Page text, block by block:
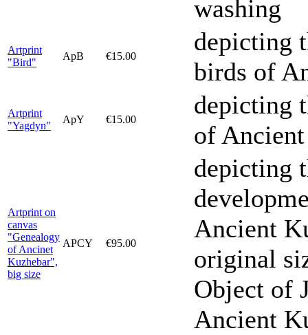
washing
Artprint
"Bird"
ApB €15.00
depicting
birds of
Artprint
"Yagdyn"
ApY €15.00
depicting
of
Artprint on
canvas
"Genealogy
of Ancinet
Kuzhebar",
big size
APCY €95.00
depicting
Ancient
original
Object of
Ancient